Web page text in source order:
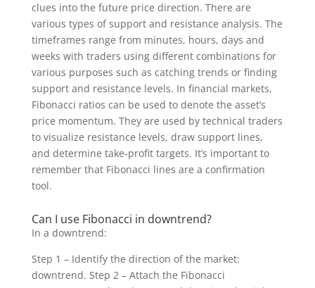
clues into the future price direction. There are
various types of support and resistance analysis. The
timeframes range from minutes, hours, days and
weeks with traders using different combinations for
various purposes such as catching trends or finding
support and resistance levels. In financial markets,
Fibonacci ratios can be used to denote the asset’s
price momentum. They are used by technical traders
to visualize resistance levels, draw support lines,
and determine take-profit targets. It’s important to
remember that Fibonacci lines are a confirmation
tool.
Can I use Fibonacci in downtrend?
In a downtrend:
Step 1 – Identify the direction of the market:
downtrend. Step 2 – Attach the Fibonacci